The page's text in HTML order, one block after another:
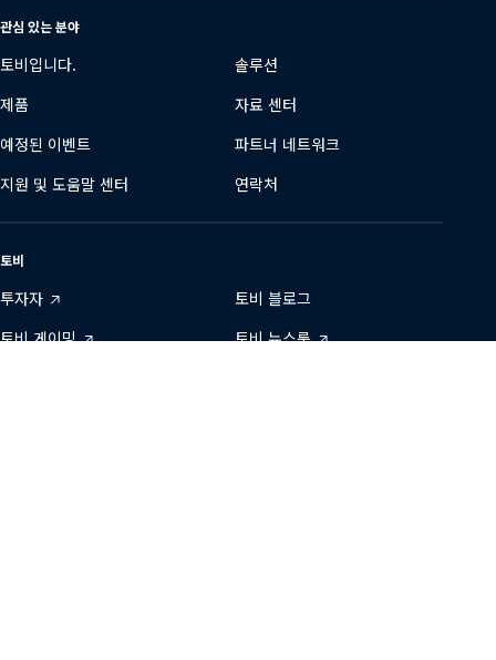
관심 있는 분야
토비입니다.
솔루션
제품
자료 센터
예정된 이벤트
파트너 네트워크
지원 및 도움말 센터
연락처
토비
투자자
토비 블로그
토비 게이밍
토비 뉴스룸